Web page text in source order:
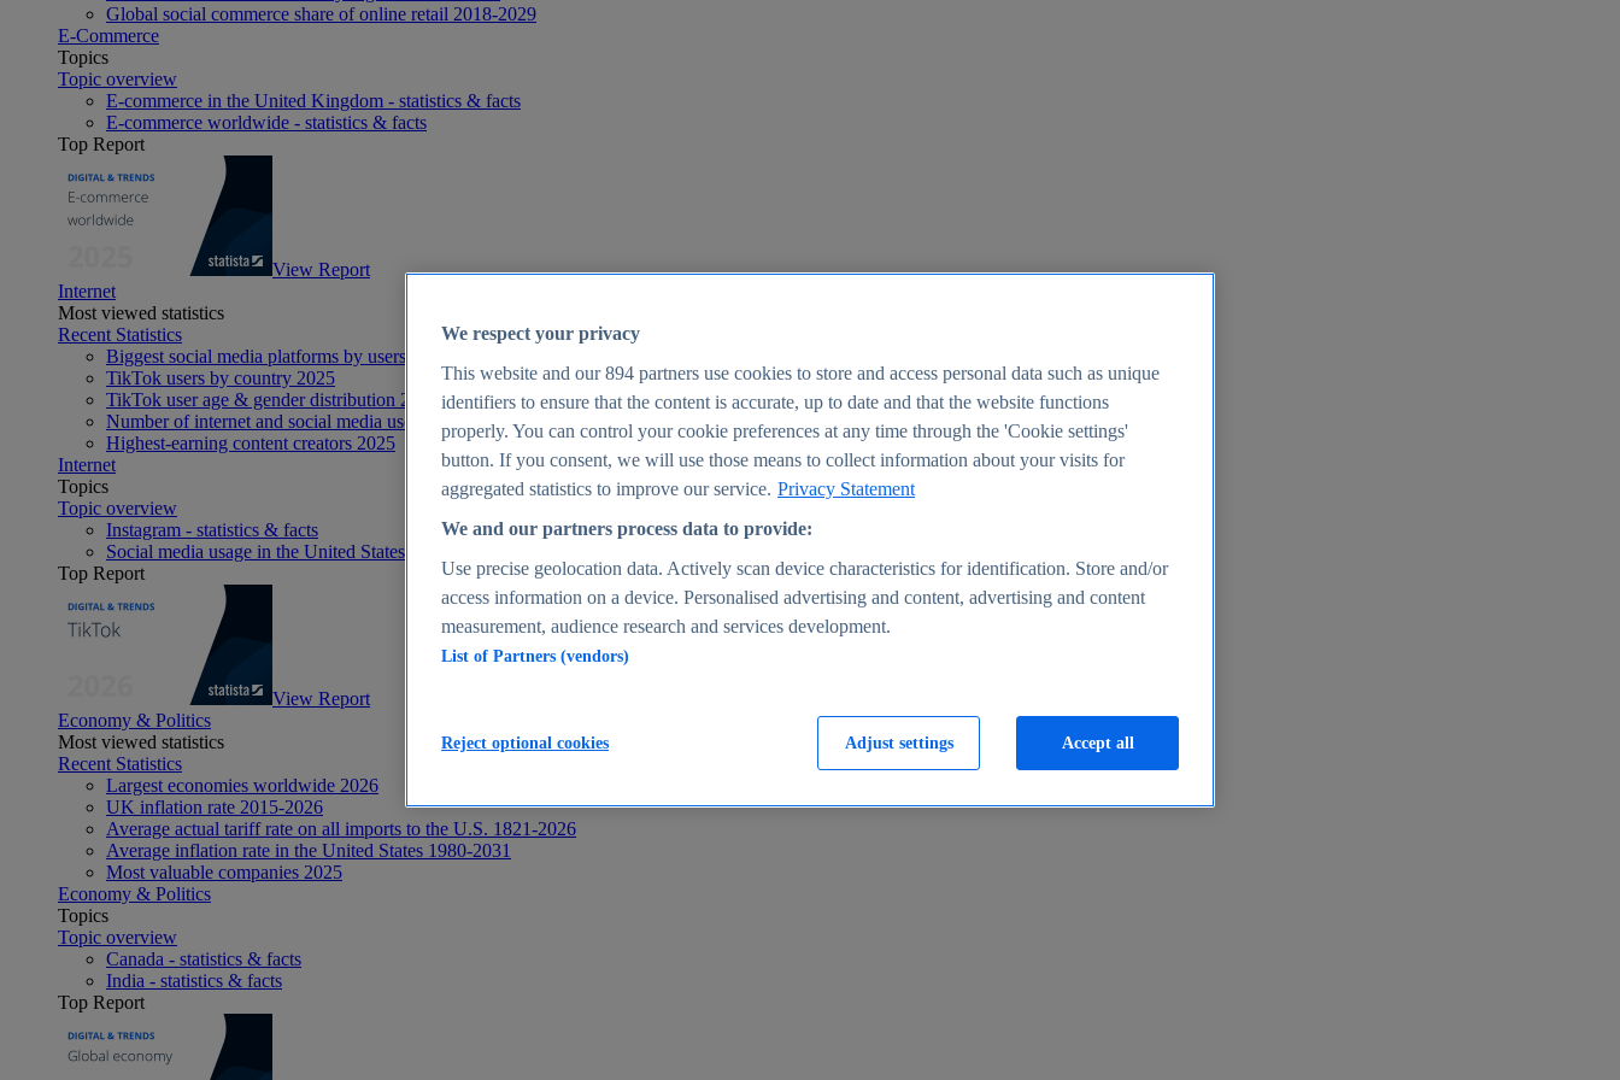
Global social commerce share of online retail 2018-2029
E-Commerce
Topics
Topic overview
E-commerce in the United Kingdom - statistics & facts
E-commerce worldwide - statistics & facts
Top Report
View Report
Internet
Most viewed statistics
Recent Statistics
Biggest social media platforms by users 2025
TikTok users by country 2025
TikTok user age & gender distribution 2025
Number of internet and social media users worldwide 2025
Highest-earning content creators 2025
Internet
Topics
Topic overview
Instagram - statistics & facts
Social media usage in the United States - statistics & facts
Top Report
View Report
Economy & Politics
Most viewed statistics
Recent Statistics
Largest economies worldwide 2026
UK inflation rate 2015-2026
Average actual tariff rate on all imports to the U.S. 1821-2026
Average inflation rate in the United States 1980-2031
Most valuable companies 2025
Economy & Politics
Topics
Topic overview
Canada - statistics & facts
India - statistics & facts
Top Report
We respect your privacy
This website and our894 partners use cookies to store and access personal data such as unique
identifiers to ensure that the content is accurate, up to date and that the website functions
properly. You can control your cookie preferences at any time through the 'Cookie settings'
button. If you consent, we will use those means to collect information about your visits for
aggregated statistics to improve our service. Privacy Statement
We and our partners process data to provide:
Use precise geolocation data. Actively scan device characteristics for identification. Store and/or
access information on a device. Personalised advertising and content, advertising and content
measurement, audience research and services development.
List of Partners (vendors)
Adjust settings
Reject optional cookies Accept all